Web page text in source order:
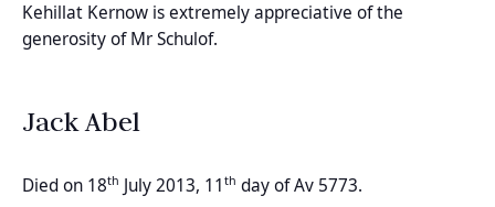
Kehillat Kernow is extremely appreciative of the
generosity of Mr Schulof.
Jack Abel
Died on 18th July 2013, 11 th day of Av 5773.